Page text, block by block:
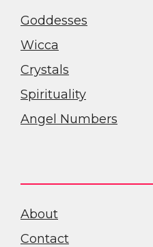
Goddesses
Wicca
Crystals
Spirituality
Angel Numbers
About
Contact